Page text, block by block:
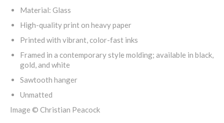
Material: Glass
High-quality print on heavy paper
Printed with vibrant, color-fast inks
Framed in a contemporary style molding; available in black,
gold, and white
Sawtooth hanger
Unmatted
Image © Christian Peacock